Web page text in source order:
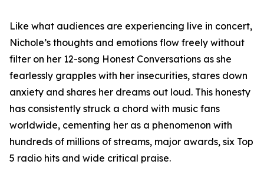
Like what audiences are experiencing live in concert,
Nichole’s thoughts and emotions flow freely without
filter on her 12-song Honest Conversations as she
fearlessly grapples with her insecurities, stares down
anxiety and shares her dreams out loud. This honesty
has consistently struck a chord with music fans
worldwide, cementing her as a phenomenon with
hundreds of millions of streams, major awards, six Top
5 radio hits and wide critical praise.